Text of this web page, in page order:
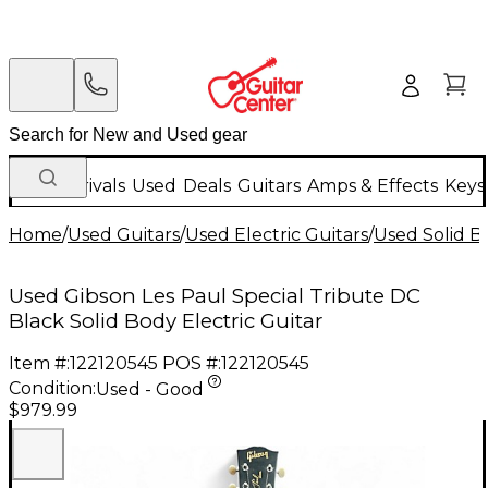
New Arrivals Used Deals Guitars Amps & Effects
Home/Used Guitars/Used Electric Guitars/Used Solid
Used Gibson Les Paul Special Tribute DC
Black Solid Body Electric Guitar
Item #:122120545 POS #:122120545
Condition:Used - Good
$979.99